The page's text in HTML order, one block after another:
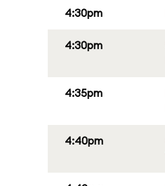
4:30pm
4:30pm
4:35pm
4:40pm